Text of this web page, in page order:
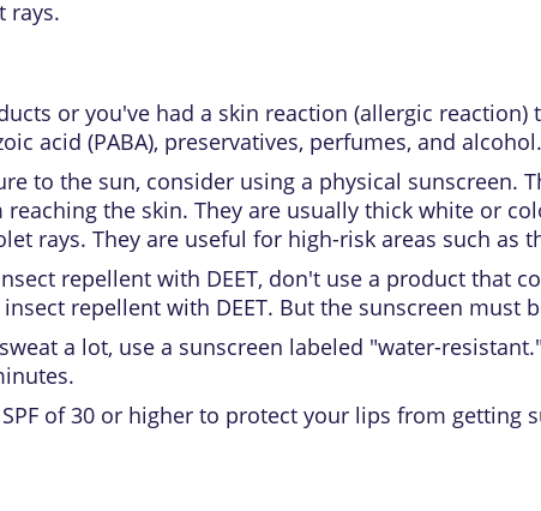
rays.
or you've had a skin reaction (allergic reaction)
acid (PABA), preservatives, perfumes, and alcohol.
to the sun, consider using a physical sunscreen.
the skin. They are usually thick white or
rays. They are useful for high-risk areas such as
repellent with DEET, don't use a product that
repellent with DEET. But the sunscreen must
a lot, use a sunscreen labeled "water-
of 30 or higher to protect your lips from getting